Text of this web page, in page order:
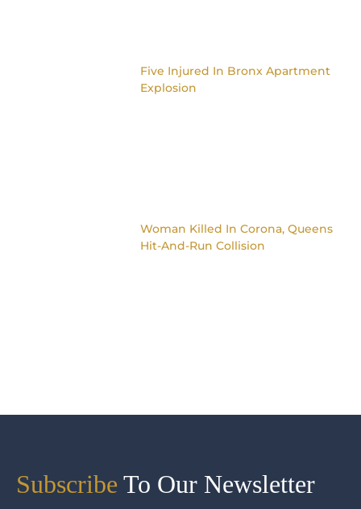
Five Injured In Bronx Apartment
Explosion
Woman Killed In Corona, Queens
Hit-And-Run Collision
Subscribe To Our Newsletter